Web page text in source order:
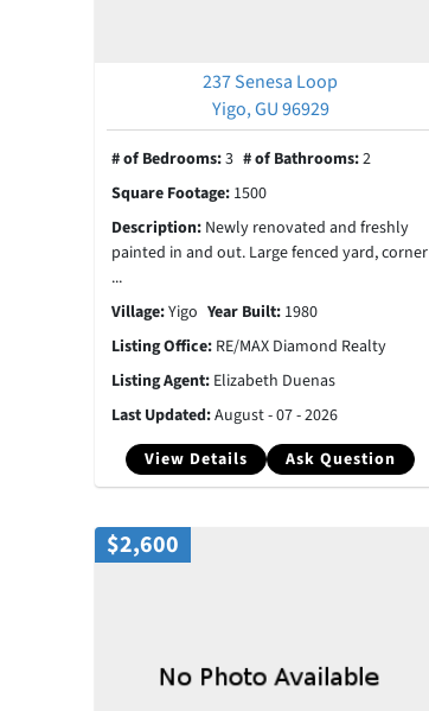
237 Senesa Loop
Yigo, GU 96929
View Details Ask Question
# of Bedrooms:3 # of Bathrooms:2
Square Footage: 1500
Description: Newly renovated and freshly
painted in and out. Large fenced yard, corner
...
Village:Yigo Year Built: 1980
Listing Office: RE/MAX Diamond Realty
Listing Agent: Elizabeth Duenas
Last Updated:August - 07 - 2026
$2,600